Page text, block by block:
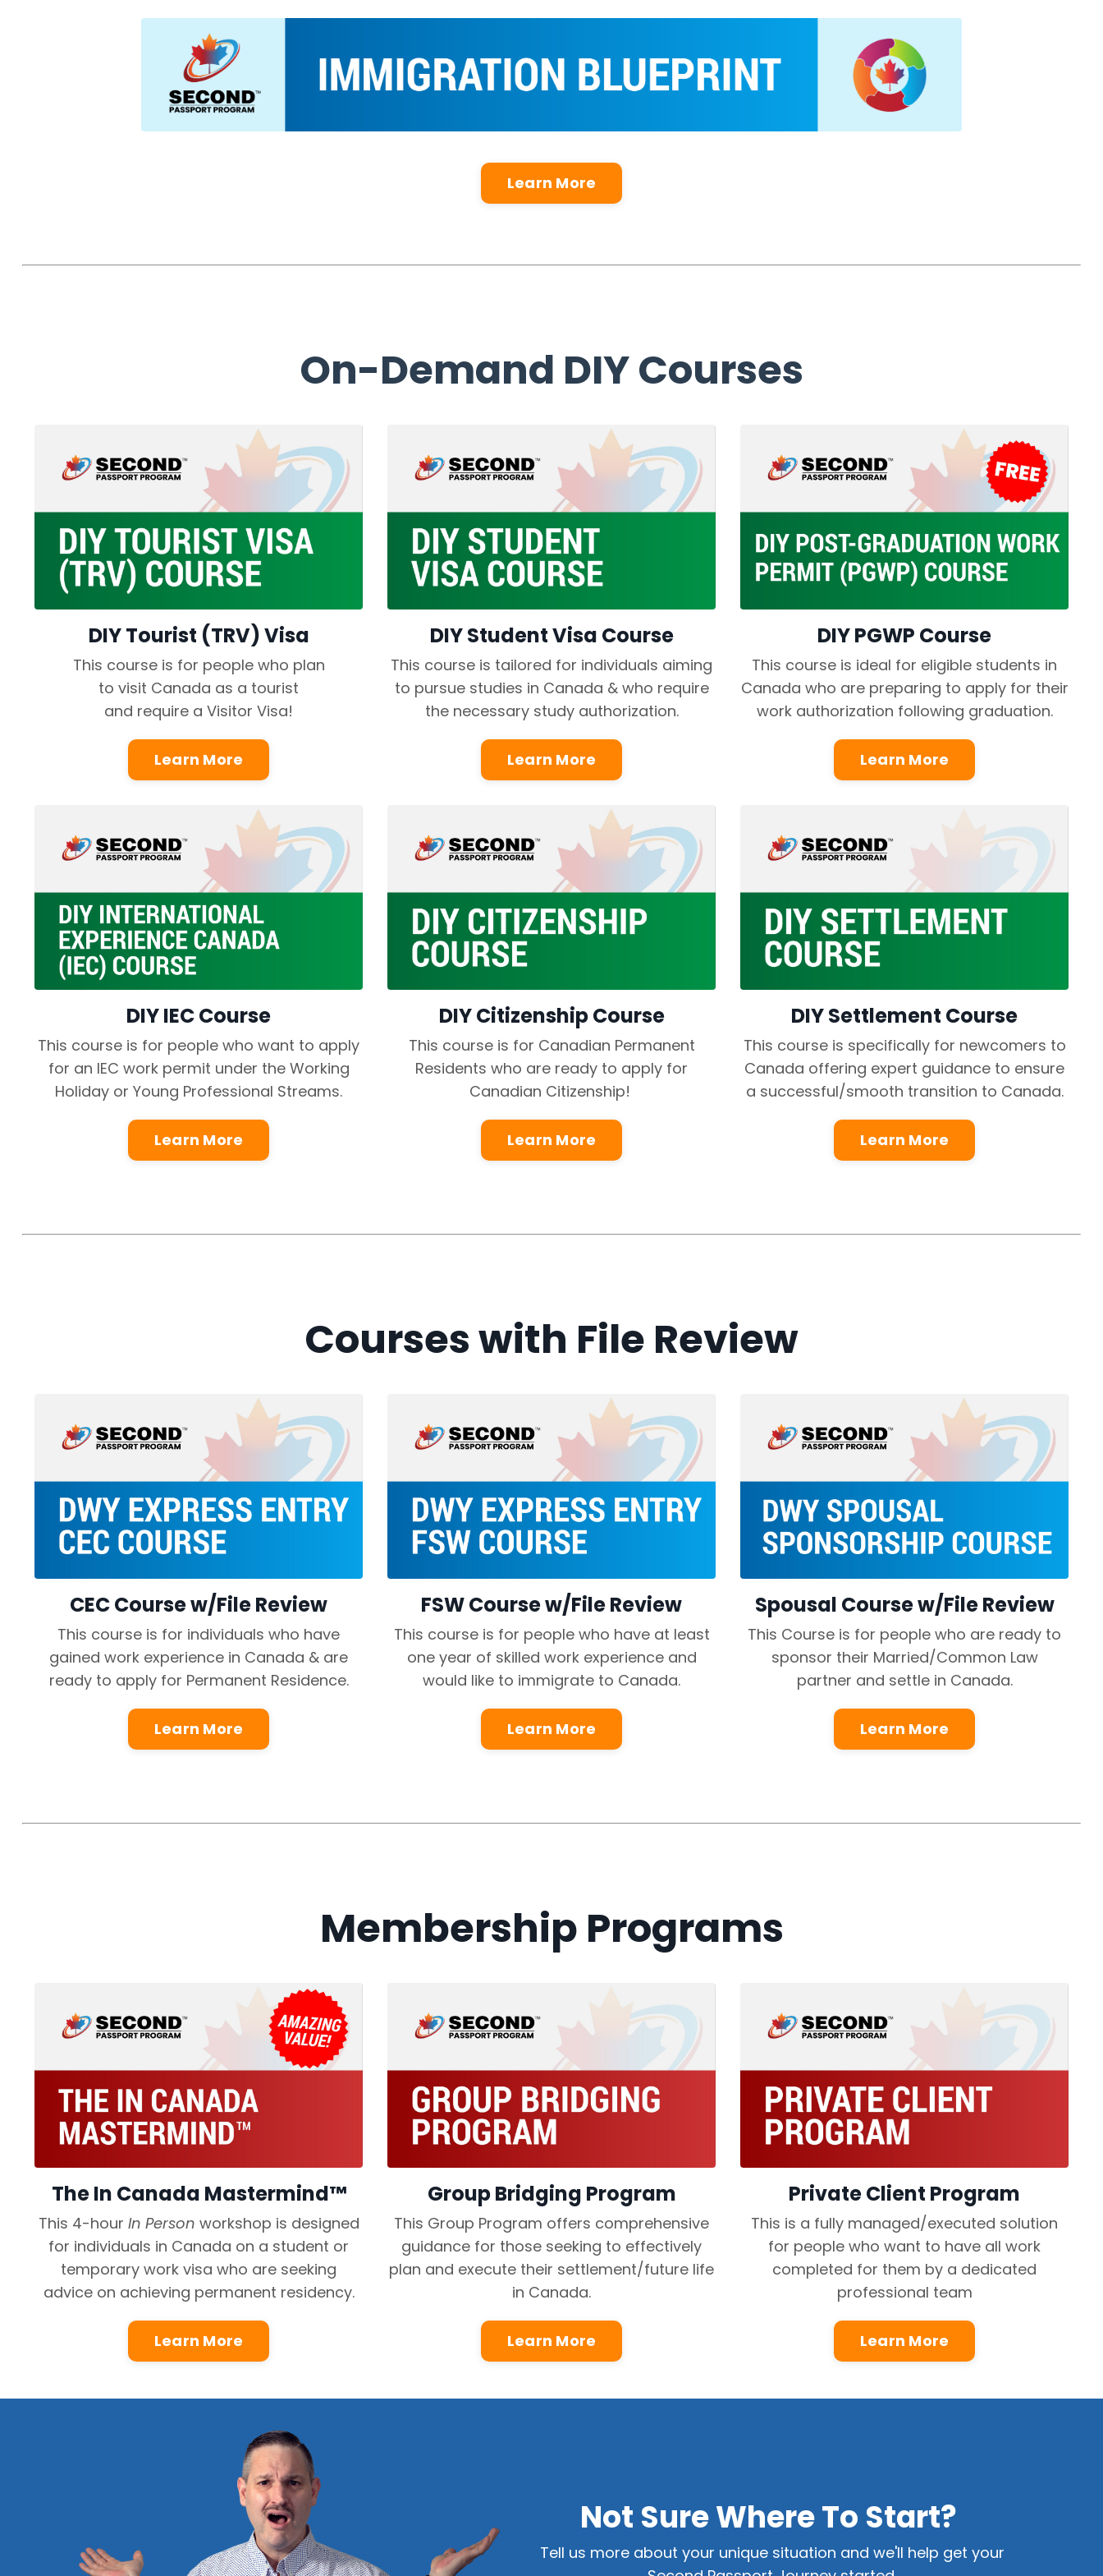
Learn More
On-Demand DIY Courses
DIY Tourist (TRV) Visa
This course is for people who plan
to visit Canada as a tourist
and require a Visitor Visa!
Learn More
DIY Student Visa Course
This course is tailored for individuals aiming
to pursue studies in Canada & who require
the necessary study authorization.
Learn More
DIY PGWP Course
This course is ideal for eligible students in
Canada who are preparing to apply for their
work authorization following graduation.
Learn More
DIY IEC Course
This course is for people who want to apply
for an IEC work permit under the Working
Holiday or Young Professional Streams.
Learn More
DIY Citizenship Course
This course is for Canadian Permanent
Residents who are ready to apply for
Canadian Citizenship!
Learn More
DIY Settlement Course
This course is specifically for newcomers to
Canada offering expert guidance to ensure
a successful/smooth transition to Canada.
Learn More
Courses with File Review
CEC Course w/File Review
This course is for individuals who have
gained work experience in Canada & are
ready to apply for Permanent Residence.
Learn More
FSW Course w/File Review
This course is for people who have at least
one year of skilled work experience and
would like to immigrate to Canada.
Learn More
Spousal Course w/File Review
This Course is for people who are ready to
sponsor their Married/Common Law
partner and settle in Canada.
Learn More
Membership Programs
The In Canada Mastermind™
This 4-hour In Person workshop is designed
for individuals in Canada on a student or
temporary work visa who are seeking
advice on achieving permanent residency.
Learn More
Group Bridging Program
This Group Program offers comprehensive
guidance for those seeking to effectively
plan and execute their settlement/future life
in Canada.
Learn More
Private Client Program
This is a fully managed/executed solution
for people who want to have all work
completed for them by a dedicated
professional team
Learn More
Not Sure Where To Start?
Tell us more about your unique situation and we'll help get your